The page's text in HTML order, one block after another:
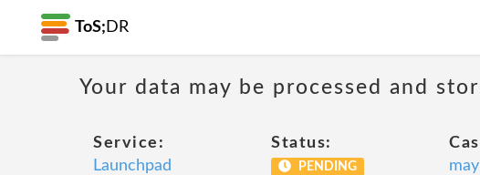
ToS; DR
Your data may be processed and
Service:
Launchpad
Status:
PENDING